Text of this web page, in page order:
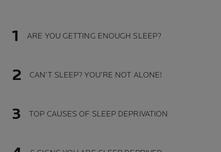
ARE YOU GETTING ENOUGH SLEEP?
CAN’T SLEEP? YOU’RE NOT ALONE!
TOP CAUSES OF SLEEP DEPRIVATION